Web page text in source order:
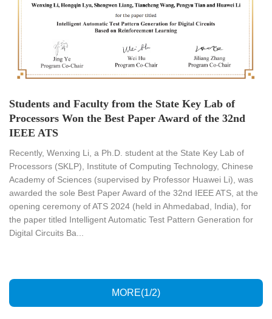
Students and Faculty from the State Key Lab of
Processors Won the Best Paper Award of the 32nd
IEEE ATS
​Recently, Wenxing Li, a Ph.D. student at the State Key Lab of
Processors (SKLP), Institute of Computing Technology, Chinese
Academy of Sciences (supervised by Professor Huawei Li), was
awarded the sole Best Paper Award of the 32nd IEEE ATS, at the
opening ceremony of ATS 2024 (held in Ahmedabad, India), for
the paper titled Intelligent Automatic Test Pattern Generation for
Digital Circuits Ba...
MORE(1/2)